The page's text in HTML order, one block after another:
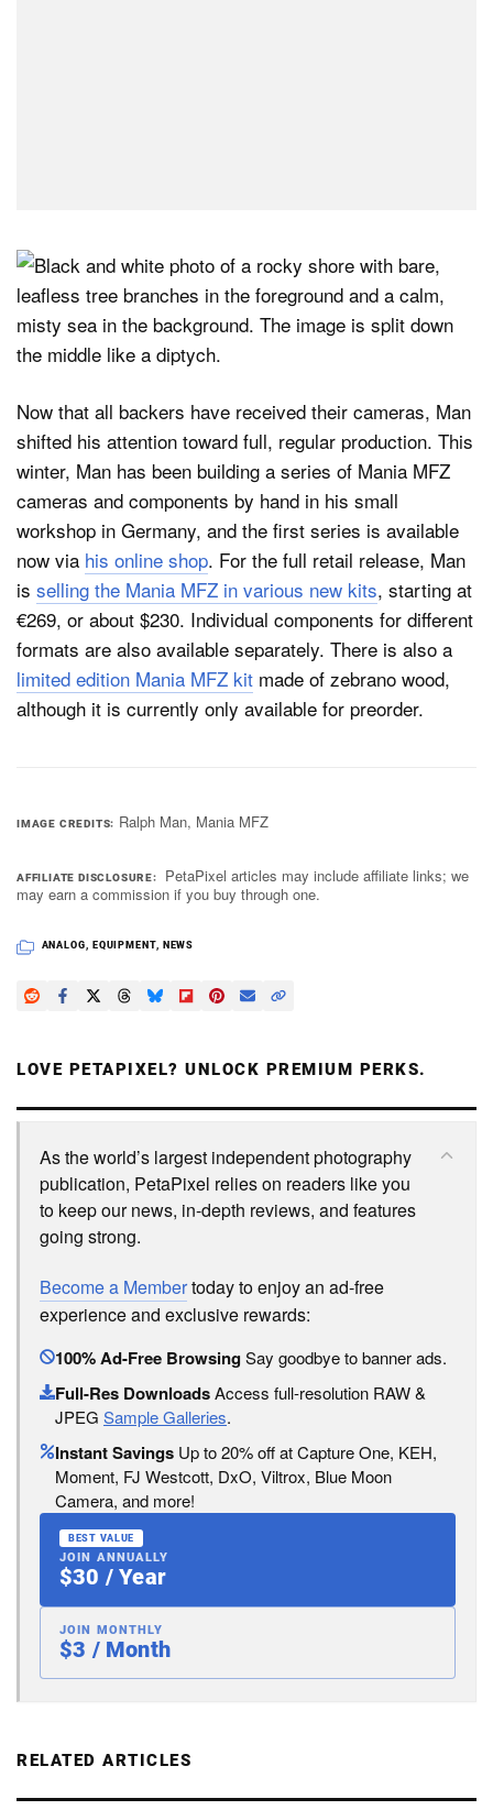
Now that all backers have received their cameras, Man
shifted his attention toward full, regular production. This
winter, Man has been building a series of Mania MFZ
cameras and components by hand in his small
workshop in Germany, and the first series is available
now via his online shop. For the full retail release, Man
is selling the Mania MFZ in various new kits, starting at
€269, or about $230. Individual components for different
formats are also available separately. There is also a
limited edition Mania MFZ kit made of zebrano wood,
although it is currently only available for preorder.
IMAGE CREDITS Ralph Man, Mania MFZ
AFFILIATE DISCLOSURE
PetaPixel articles may include affiliate links; we
may earn a commission if you buy through one.
ANALOG, EQUIPMENT, NEWS
LOVE PETAPIXEL? UNLOCK PREMIUM PERKS.
As the world’s largest independent photography
publication, PetaPixel relies on readers like you
to keep our news, in-depth reviews, and features
going strong.
Become a Membertoday to enjoy an ad-free
experience and exclusive rewards:
100% Ad-Free BrowsingSay goodbye to banner ads.
Full-Res DownloadsAccess full-resolution RAW &
JPEG Sample Galleries.
Instant Savings Up to 20% off at Capture One, KEH,
Moment, FJ Westcott, DxO, Viltrox, Blue Moon
Camera, and more!
BEST VALUE
JOIN ANNUALLY
$30 / Year
JOIN MONTHLY
$3 / Month
RELATED ARTICLES